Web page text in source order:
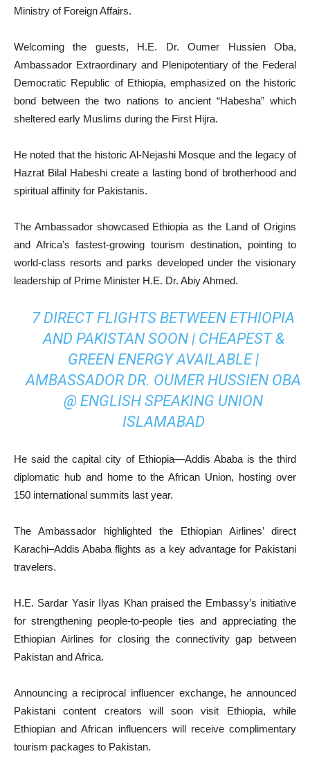
Ministry of Foreign Affairs.
Welcoming the guests, H.E. Dr. Oumer Hussien Oba,
Ambassador Extraordinary and Plenipotentiary of the Federal
Democratic Republic of Ethiopia, emphasized on the historic
bond between the two nations to ancient “Habesha” which
sheltered early Muslims during the First Hijra.
He noted that the historic Al-Nejashi Mosque and the legacy of
Hazrat Bilal Habeshi create a lasting bond of brotherhood and
spiritual affinity for Pakistanis.
The Ambassador showcased Ethiopia as the Land of Origins
and Africa’s fastest-growing tourism destination, pointing to
world-class resorts and parks developed under the visionary
leadership of Prime Minister H.E. Dr. Abiy Ahmed.
7 DIRECT FLIGHTS BETWEEN ETHIOPIA
AND PAKISTAN SOON | CHEAPEST &
GREEN ENERGY AVAILABLE |
AMBASSADOR DR. OUMER HUSSIEN OBA
@ ENGLISH SPEAKING UNION
ISLAMABAD
He said the capital city of Ethiopia—Addis Ababa is the third
diplomatic hub and home to the African Union, hosting over
150 international summits last year.
The Ambassador highlighted the Ethiopian Airlines’ direct
Karachi–Addis Ababa flights as a key advantage for Pakistani
travelers.
H.E. Sardar Yasir Ilyas Khan praised the Embassy’s initiative
for strengthening people-to-people ties and appreciating the
Ethiopian Airlines for closing the connectivity gap between
Pakistan and Africa.
Announcing a reciprocal influencer exchange, he announced
Pakistani content creators will soon visit Ethiopia, while
Ethiopian and African influencers will receive complimentary
tourism packages to Pakistan.